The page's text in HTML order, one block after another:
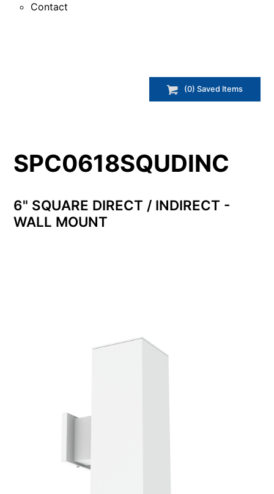
Contact
(0) Saved Items
SPC0618SQUDINC
6" SQUARE DIRECT / INDIRECT -
WALL MOUNT